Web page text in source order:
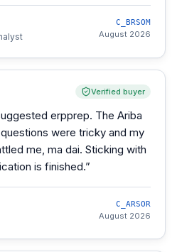
C_BRSOM
August 2026
Verified buyer
erpprep. The Ariba
were tricky and my
me, ma dai. Sticking with
is finished.”
C_ARSOR
August 2026